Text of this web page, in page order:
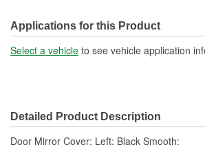
Applications for this Product
Select a vehicle to see vehicle application
Detailed Product Description
Door Mirror Cover; Left; Black Smooth;